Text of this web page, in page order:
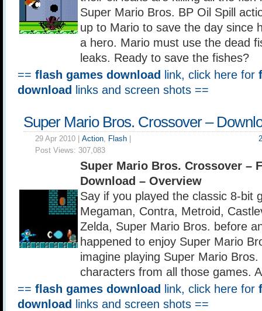
Super Mario Bros. BP Oil Spill
up to Mario to save the day since
a hero. Mario must use the dead
leaks. Ready to save the fishes?
== flash games download link, click here for
download
links and screen shots ==
Super Mario Bros. Crossover –
29 Apr 2010 | Action, Flash
Post Views: 307,083
Super Mario Bros. Crossover –
Download – Overview
Say if you played the classic 8-bit
Megaman, Contra, Metroid,
Zelda, Super Mario Bros. before
happened to enjoy Super Mario
imagine playing Super Mario
characters from all those games.
== flash games download link, click here for
download
links and screen shots ==